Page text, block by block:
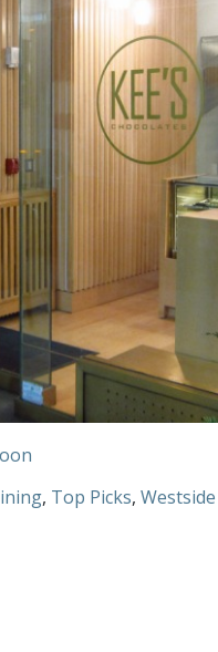
, Top Picks, Westside